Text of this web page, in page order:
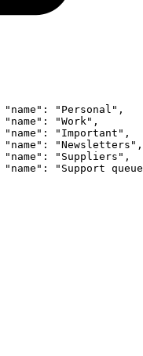
"name" : "Personal"
"name" : "Work"
"name" : "Important"
"name" : "Newsletters"
"name" : "Suppliers"
"name" :
"Support